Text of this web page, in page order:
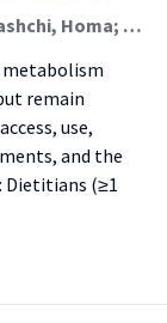
Orsso, Camilia E; Caretero, Anne; Ghomashchi, Homa; Atkins, Marlis; Barbosa-Silva, Thiago; Basualdo-Hammond, Carlota; Cardenaz Braz, Diana; Chevalier, Stephane; Gonzalez, Maria Cristina; Gramlich, Leah; Jager-Wittenaar, Harriët (Malnutrition And Healthy Ageing); Kiss, Nicole; Purcell, Sarah; Quintanilha, Maira; Sidhu, Satnam; Tandon, Puneeta; Tom, Mei; Prado, Carla
metabolism
remain
use,
and the
Dietitians (≥1